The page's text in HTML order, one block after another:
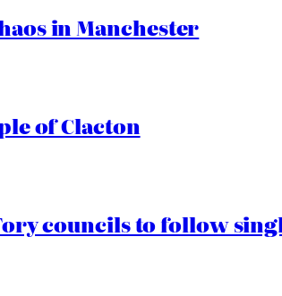
in Manchester
of Clacton
councils to follow